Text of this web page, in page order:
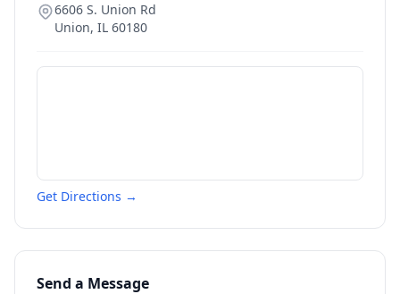
6606 S. Union Rd
Union, IL 60180
Get Directions →
Send a Message